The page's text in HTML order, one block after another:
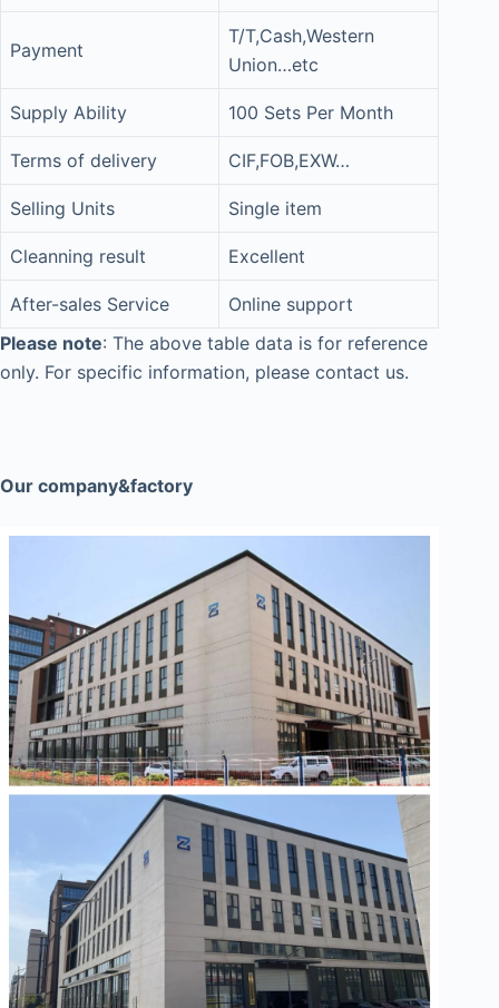
Payment
T/T,Cash,Western
Union…etc
Supply Ability 100 Sets Per Month
Terms of delivery CIF,FOB,EXW…
Selling Units Single item
Cleanning result Excellent
After-sales Service
Online support
Please note: The above table data is for reference
only. For specific information, please contact us.
Our company&factory